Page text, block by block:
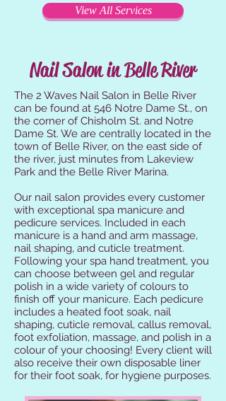
View All Services
Nail Salon in Belle River
The 2 Waves Nail Salon in Belle River
can be found at 546 Notre Dame St., on
the corner of Chisholm St. and Notre
Dame St. We are centrally located in the
town of Belle River, on the east side of
the river, just minutes from Lakeview
Park and the Belle River Marina.
Our nail salon provides every customer
with exceptional spa manicure and
pedicure services. Included in each
manicure is a hand and arm massage,
nail shaping, and cuticle treatment.
Following your spa hand treatment, you
can choose between gel and regular
polish in a wide variety of colours to
finish off your manicure. Each pedicure
includes a heated foot soak, nail
shaping, cuticle removal, callus removal,
foot exfoliation, massage, and polish in a
colour of your choosing! Every client will
also receive their own disposable liner
for their foot soak, for hygiene purposes.